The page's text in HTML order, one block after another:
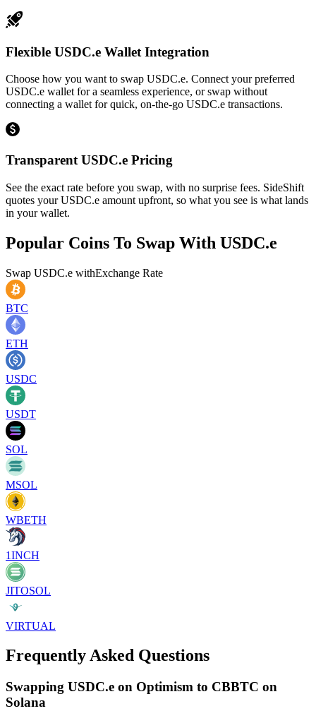
Flexible USDC.e Wallet Integration
Choose how you want to swap USDC.e. Connect your preferred
USDC.e wallet for a seamless experience, or swap without
connecting a wallet for quick, on-the-go USDC.e transactions.
Transparent USDC.e Pricing
See the exact rate before you swap, with no surprise fees. SideShift
quotes your USDC.e amount upfront, so what you see is what lands
in your wallet.
Popular Coins To Swap With USDC.e
Swap USDC.e withExchange Rate
BTC
ETH
USDC
USDT
SOL
MSOL
WBETH
1INCH
JITOSOL
VIRTUAL
Frequently Asked Questions
Swapping USDC.e on Optimism to CBBTC on
Solana